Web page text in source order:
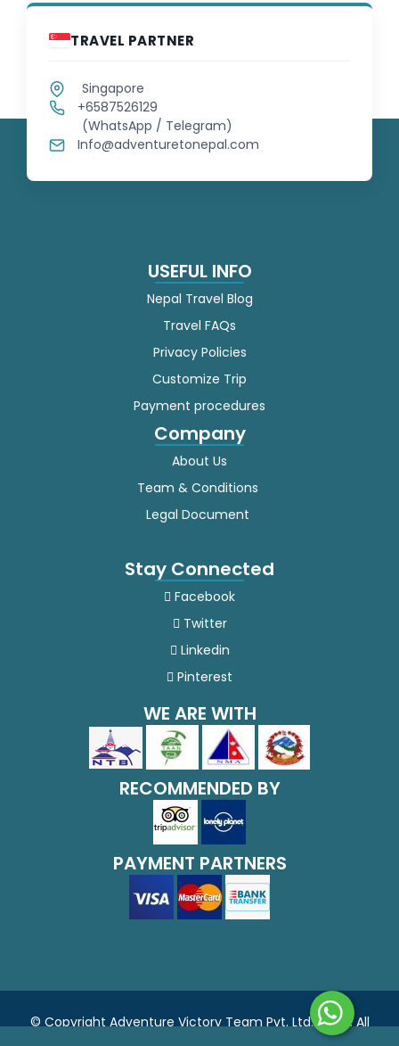
TRAVEL PARTNER
Singapore
+6587526129
(WhatsApp / Telegram)
Info@adventuretonepal.com
USEFUL INFO
Nepal Travel Blog
Travel FAQs
Privacy Policies
Customize Trip
Payment procedures
Company
About Us
Team & Conditions
Legal Document
Stay Connected
Facebook
Twitter
Linkedin
Pinterest
WE ARE WITH
RECOMMENDED BY
PAYMENT PARTNERS
© Copyright Adventure Victory Team Pvt. Ltd., 2026, All